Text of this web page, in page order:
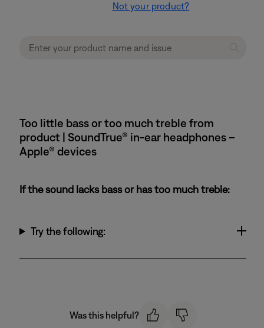
Not your product?
Too little bass or too much treble from
product | SoundTrue® in-ear headphones –
Apple® devices
If the sound lacks bass or has too much treble:
Try the following:
Was this helpful?